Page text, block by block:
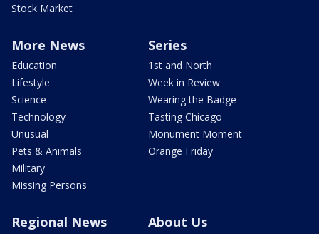
Stock Market
More News
Education
Lifestyle
Science
Technology
Unusual
Pets & Animals
Military
Missing Persons
Series
1st and North
Week in Review
Wearing the Badge
Tasting Chicago
Monument Moment
Orange Friday
Regional News About Us